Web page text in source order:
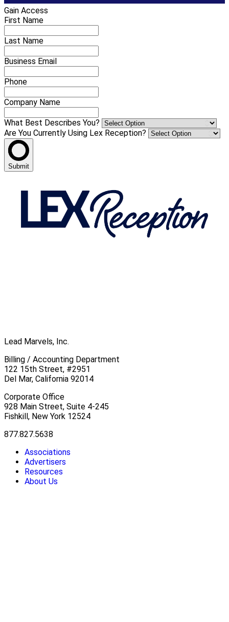
Gain Access
First Name
Last Name
Business Email
Phone
Company Name
What Best Describes You?
Are You Currently Using Lex Reception?
Submit
Lead Marvels, Inc.
Billing / Accounting Department
122 15th Street, #2951
Del Mar, California 92014
Corporate Office
928 Main Street, Suite 4-245
Fishkill, New York 12524
877.827.5638
Associations
Advertisers
Resources
About Us